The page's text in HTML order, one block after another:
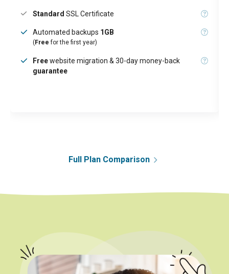
Standard SSL Certificate
Automated backups 1GB
( Free for the first year)
Freewebsite migration & 30-day money-back
guarantee
Full Plan Comparison